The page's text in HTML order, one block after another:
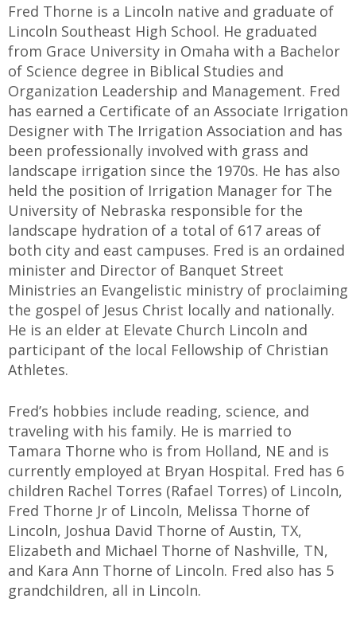
Fred Thorne is a Lincoln native and graduate of
Lincoln Southeast High School. He graduated
from Grace University in Omaha with a Bachelor
of Science degree in Biblical Studies and
Organization Leadership and Management. Fred
has earned a Certificate of an Associate Irrigation
Designer with The Irrigation Association and has
been professionally involved with grass and
landscape irrigation since the 1970s. He has also
held the position of Irrigation Manager for The
University of Nebraska responsible for the
landscape hydration of a total of 617 areas of
both city and east campuses. Fred is an ordained
minister and Director of Banquet Street
Ministries an Evangelistic ministry of proclaiming
the gospel of Jesus Christ locally and nationally.
He is an elder at Elevate Church Lincoln and
participant of the local Fellowship of Christian
Athletes.
Fred’s hobbies include reading, science, and
traveling with his family. He is married to
Tamara Thorne who is from Holland, NE and is
currently employed at Bryan Hospital. Fred has 6
children Rachel Torres (Rafael Torres) of Lincoln,
Fred Thorne Jr of Lincoln, Melissa Thorne of
Lincoln, Joshua David Thorne of Austin, TX,
Elizabeth and Michael Thorne of Nashville, TN,
and Kara Ann Thorne of Lincoln. Fred also has 5
grandchildren, all in Lincoln.